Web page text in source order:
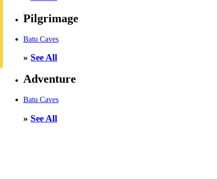
Pilgrimage
Batu Caves
» See All
Adventure
Batu Caves
» See All